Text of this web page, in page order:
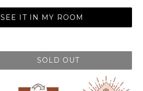
SEE IT IN MY ROOM
SOLD OUT